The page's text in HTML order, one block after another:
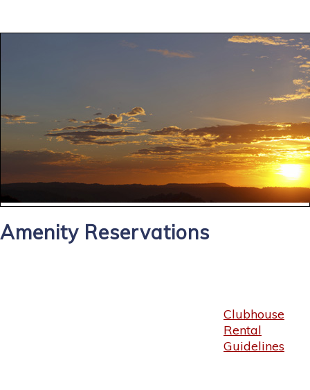
Amenity Reservations
Clubhouse
Rental
Guidelines